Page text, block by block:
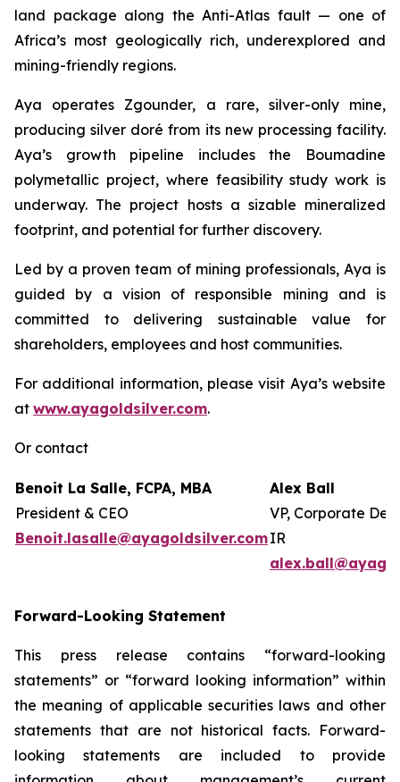
land package along the Anti-Atlas fault — one of
Africa’s most geologically rich, underexplored and
mining-friendly regions.
Aya operates Zgounder, a rare, silver-only mine,
producing silver doré from its new processing facility.
Aya’s growth pipeline includes the Boumadine
polymetallic project, where feasibility study work is
underway. The project hosts a sizable mineralized
footprint, and potential for further discovery.
Led by a proven team of mining professionals, Aya is
guided by a vision of responsible mining and is
committed to delivering sustainable value for
shareholders, employees and host communities.
For additional information, please visit Aya’s website
at www.ayagoldsilver.com.
Or contact
Benoit La Salle, FCPA, MBA
President & CEO
Benoit.lasalle@ayagoldsilver.com
Alex Ball
VP, Corporate
IR
Forward-Looking Statement
This press release contains “forward-looking
statements” or “forward looking information” within
the meaning of applicable securities laws and other
statements that are not historical facts. Forward-
looking statements are included to provide